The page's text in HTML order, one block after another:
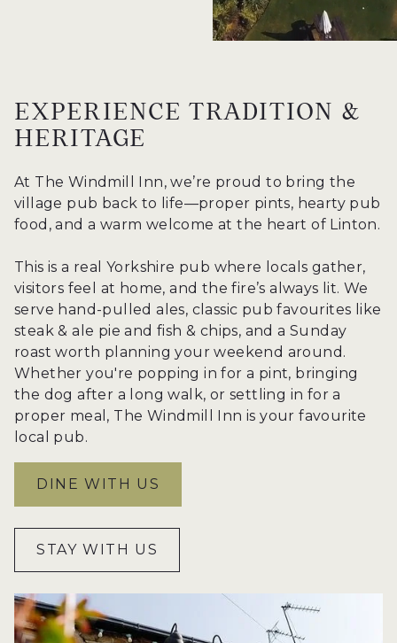
EXPERIENCE TRADITION &
HERITAGE
At The Windmill Inn, we’re proud to bring the
village pub back to life—proper pints, hearty pub
food, and a warm welcome at the heart of Linton.
This is a real Yorkshire pub where locals gather,
visitors feel at home, and the fire’s always lit. We
serve hand-pulled ales, classic pub favourites like
steak & ale pie and fish & chips, and a Sunday
roast worth planning your weekend around.
Whether you're popping in for a pint, bringing
the dog after a long walk, or settling in for a
proper meal, The Windmill Inn is your favourite
local pub.
DINE WITH US
STAY WITH US